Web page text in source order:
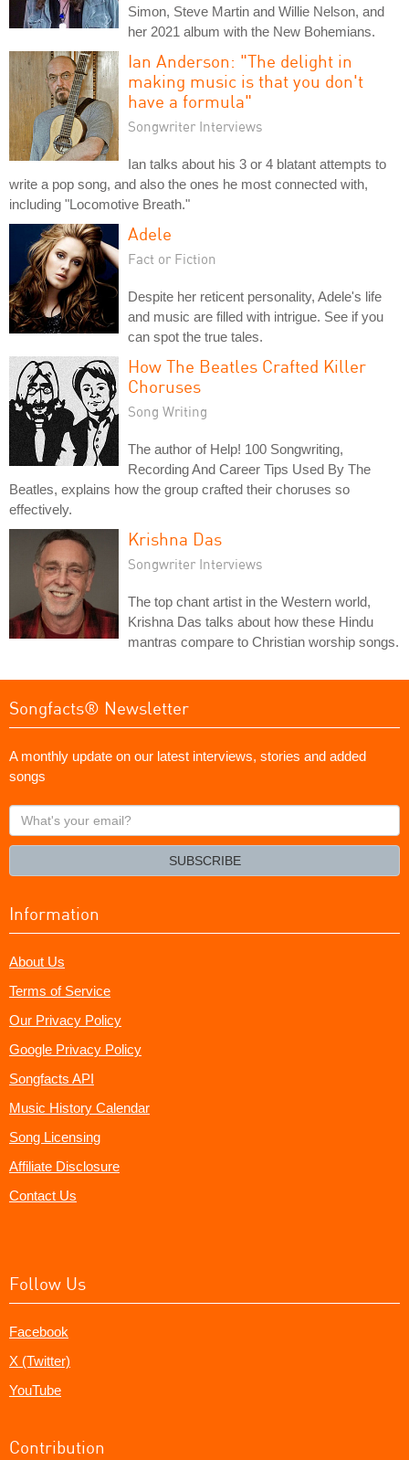
Simon, Steve Martin and Willie Nelson, and
her 2021 album with the New Bohemians.
Ian Anderson: "The delight in
making music is that you don't
have a formula"
Songwriter Interviews
Ian talks about his 3 or 4 blatant attempts to
write a pop song, and also the ones he most connected with,
including "Locomotive Breath."
Adele
Fact or Fiction
Despite her reticent personality, Adele's life
and music are filled with intrigue. See if you
can spot the true tales.
How The Beatles Crafted Killer
Choruses
Song Writing
The author of Help! 100 Songwriting,
Recording And Career Tips Used By The
Beatles, explains how the group crafted their choruses so
effectively.
Krishna Das
Songwriter Interviews
The top chant artist in the Western world,
Krishna Das talks about how these Hindu
mantras compare to Christian worship songs.
Songfacts® Newsletter
A monthly update on our latest interviews, stories and added
songs
What's
your
SUBSCRIBE
Information
About Us
Terms of Service
Our Privacy Policy
Google Privacy Policy
Songfacts API
Music History Calendar
Song Licensing
Affiliate Disclosure
Contact Us
Follow Us
Facebook
X (Twitter)
YouTube
Contribution